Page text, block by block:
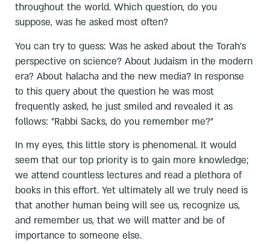
throughout the world. Which question, do you
suppose, was he asked most often?
You can try to guess: Was he asked about the Torah's
perspective on science? About Judaism in the modern
era? About halacha and the new media? In response
to this query about the question he was most
frequently asked, he just smiled and revealed it as
follows: "Rabbi Sacks, do you remember me?"
In my eyes, this little story is phenomenal. It would
seem that our top priority is to gain more knowledge;
we attend countless lectures and read a plethora of
books in this effort. Yet ultimately all we truly need is
that another human being will see us, recognize us,
and remember us, that we will matter and be of
importance to someone else.